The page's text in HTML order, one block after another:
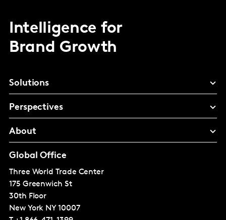
Intelligence for
Brand Growth
Solutions
Perspectives
About
Global Office
Three World Trade Center
175 Greenwich St
30th Floor
New York NY 10007